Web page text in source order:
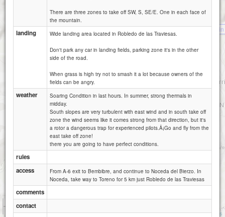
3000 ft
Attributions
There are three zones to take off SW, S, SE/E. One in each face of
the mountain.
landing Wide landing area located in Robledo de las Traviesas.
Don't park any car in landing fields, parking zone it's in the other
side of the road.
When grass is high try not to smash it a lot because owners of the
fields can be angry.
weather
Soaring Condition in last hours. In summer, strong thermals in
midday.
South slopes are very turbulent with east wind and in south take off
zone the wind seems like it comes strong from that direction, but it's
a rotor a dangerous trap for experienced pilots.Â¡Go and fly from the
east take off zone!
there you are going to have perfect conditions.
rules
access
From A-6 exit to Bembibre, and continue to Noceda del Bierzo. In
Noceda, take way to Toreno for 5 km just Robledo de las Traviesas
comments
contact